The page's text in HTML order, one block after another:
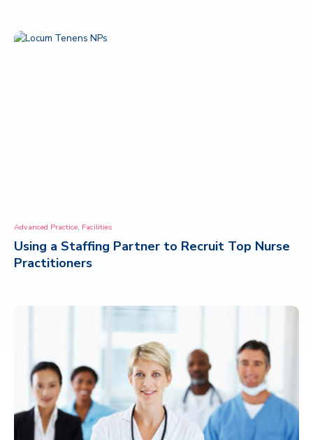
Advanced Practice, Facilities
Using a Staffing Partner to Recruit Top Nurse
Practitioners